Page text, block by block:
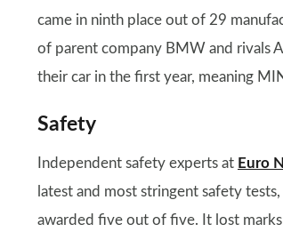
came in ninth place out of 29
of parent company BMW and rivals
their car in the first year, meaning
Safety
Independent safety experts at Euro
latest and most stringent safety
awarded five out of five. It lost